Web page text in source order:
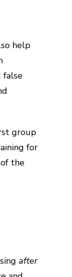
help
false
group
for
the
after